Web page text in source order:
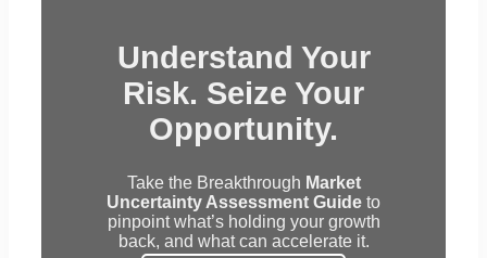
Understand Your
Risk. Seize Your
Opportunity.
Take the Breakthrough Market
Uncertainty Assessment Guide to
pinpoint what’s holding your growth
back, and what can accelerate it.